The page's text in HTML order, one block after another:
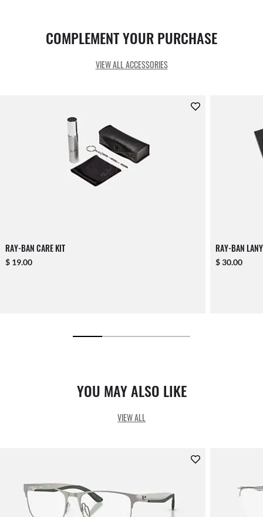
COMPLEMENT YOUR PURCHASE
VIEW ALL ACCESSORIES
RAY-BAN CARE KIT
$ 19.00
RAY-BAN
$ 30.00
YOU MAY ALSO LIKE
VIEW ALL